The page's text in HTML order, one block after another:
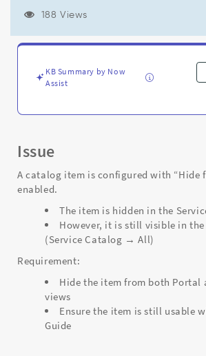
Guides
Support
Troubleshooting
188 Views
KB Summary by Now
Assist
Issue
A catalog item is configured with “Hide
enabled.
The item is hidden in the
However, it is still visible in
(Service Catalog → All)
Requirement:
Hide the item from both Portal
views
Ensure the item is still usable
Guide